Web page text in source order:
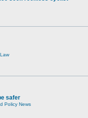
safer
Policy News